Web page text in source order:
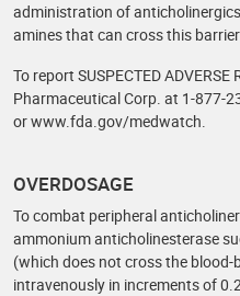
administration of
amines that can cross this
To report SUSPECTED
Pharmaceutical Corp. at 1-877-
or www.fda.gov/medwatch.
OVERDOSAGE
To combat peripheral
ammonium anticholinesterase
(which does not cross the blood-
intravenously in increments of